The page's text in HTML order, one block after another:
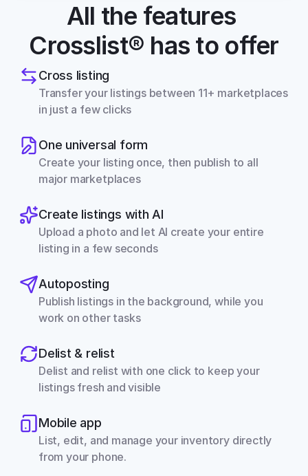
All the features
Crosslist® has to offer
Cross listing
Transfer your listings between 11+ marketplaces
in just a few clicks
One universal form
Create your listing once, then publish to all
major marketplaces
Create listings with AI
Upload a photo and let AI create your entire
listing in a few seconds
Autoposting
Publish listings in the background, while you
work on other tasks
Delist & relist
Delist and relist with one click to keep your
listings fresh and visible
Mobile app
List, edit, and manage your inventory directly
from your phone.